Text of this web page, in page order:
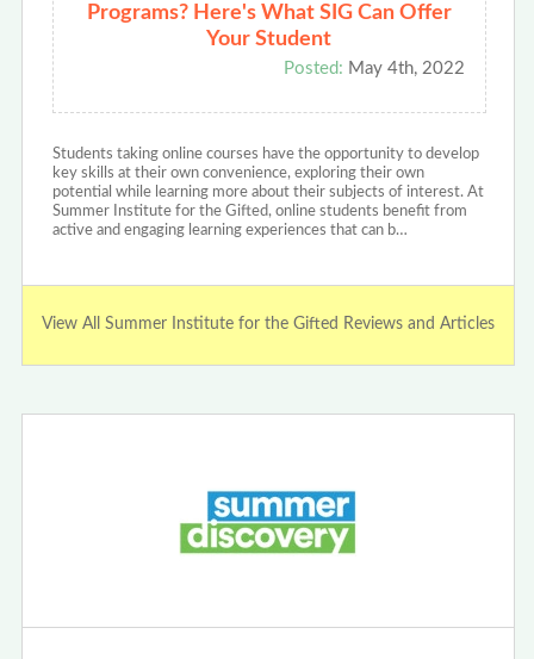
Programs? Here's What SIG Can Offer
Your Student
Posted: May 4th, 2022
Students taking online courses have the opportunity to develop
key skills at their own convenience, exploring their own
potential while learning more about their subjects of interest. At
Summer Institute for the Gifted, online students benefit from
active and engaging learning experiences that can b…
View All Summer Institute for the Gifted Reviews and Articles